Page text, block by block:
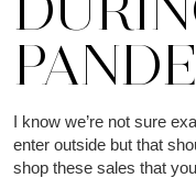
I know we’re not sure
enter outside but that
shop these sales that